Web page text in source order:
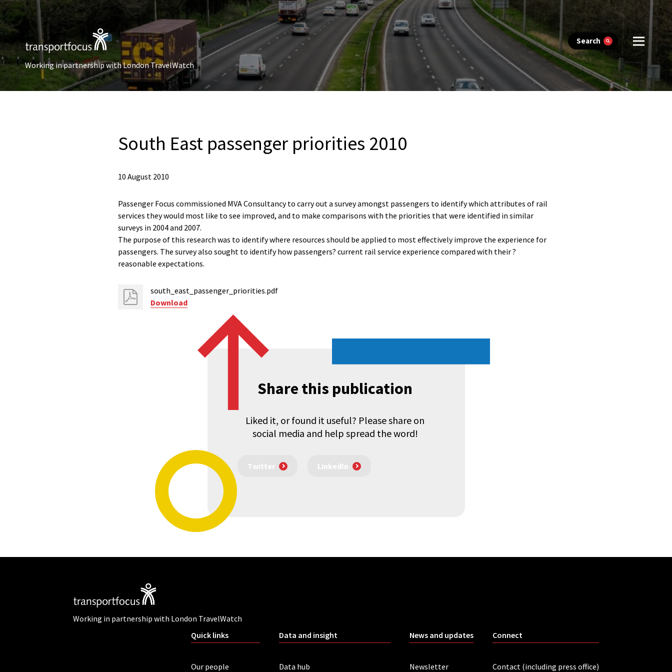
Search
Working in partnership with London TravelWatch
South East passenger priorities 2010
10 August 2010
Passenger Focus commissioned MVA Consultancy to carry out a survey amongst passengers to identify which attributes of rail
services they would most like to see improved, and to make comparisons with the priorities that were identified in similar
surveys in 2004 and 2007.
The purpose of this research was to identify where resources should be applied to most effectively improve the experience for
passengers. The survey also sought to identify how passengers? current rail service experience compared with their ?
reasonable expectations.
south_east_passenger_priorities.pdf
Download
Share this publication
Liked it, or found it useful? Please share on
social media and help spread the word!
Twitter LinkedIn
Working in partnership with London TravelWatch
Quick links
Our people
Data and insight
Data hub
News and updates
Newsletter
Connect
Contact (including press office)